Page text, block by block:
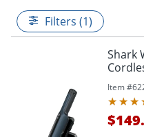
Filters (1)
Shark
Item #